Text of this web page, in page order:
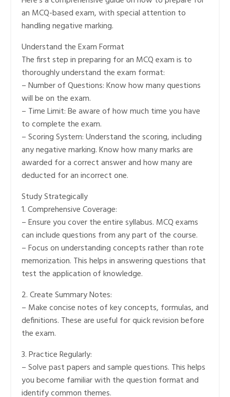
an MCQ-based exam, with special attention to
handling negative marking.
Understand the Exam Format
The first step in preparing for an MCQ exam is to
thoroughly understand the exam format:
– Number of Questions: Know how many questions
will be on the exam.
– Time Limit: Be aware of how much time you have
to complete the exam.
– Scoring System: Understand the scoring, including
any negative marking. Know how many marks are
awarded for a correct answer and how many are
deducted for an incorrect one.
Study Strategically
1. Comprehensive Coverage:
– Ensure you cover the entire syllabus. MCQ exams
can include questions from any part of the course.
– Focus on understanding concepts rather than rote
memorization. This helps in answering questions that
test the application of knowledge.
2. Create Summary Notes:
– Make concise notes of key concepts, formulas, and
definitions. These are useful for quick revision before
the exam.
3. Practice Regularly:
– Solve past papers and sample questions. This helps
you become familiar with the question format and
identify common themes.